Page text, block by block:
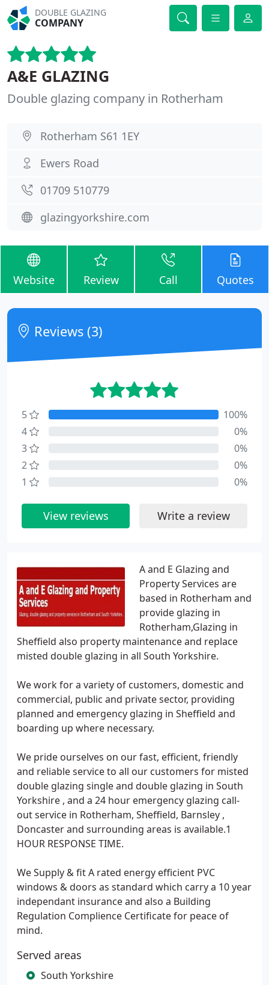
DOUBLE GLAZING
COMPANY
A&E GLAZING
Double glazing company in Rotherham
Rotherham S61 1EY
Ewers Road
01709 510779
glazingyorkshire.com
Website Review Call Quotes
A and E Glazing and
Property Services are
based in Rotherham and
provide glazing in
Rotherham,Glazing in
Sheffield also property maintenance and replace
misted double glazing in all South Yorkshire.
We work for a variety of customers, domestic and
commercial, public and private sector, providing
planned and emergency glazing in Sheffield and
boarding up where necessary.
We pride ourselves on our fast, efficient, friendly
and reliable service to all our customers for misted
double glazing single and double glazing in South
Yorkshire , and a 24 hour emergency glazing call-
out service in Rotherham, Sheffield, Barnsley ,
Doncaster and surrounding areas is available.1
HOUR RESPONSE TIME.
We Supply & fit A rated energy efficient PVC
windows & doors as standard which carry a 10 year
independant insurance and also a Building
Regulation Complience Certificate for peace of
mind.
Served areas
South Yorkshire
Reviews (3)
5
100%
4
0%
3
0%
2
0%
1
0%
View reviews Write a review